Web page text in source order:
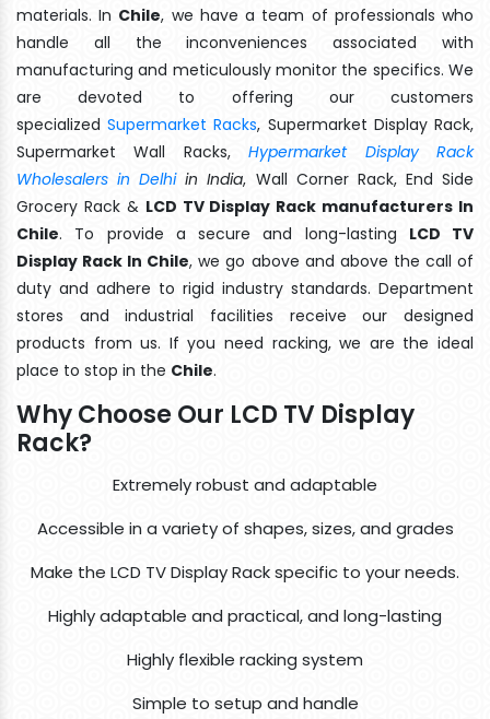
materials. In Chile, we have a team of professionals who
handle all the inconveniences associated with
manufacturing and meticulously monitor the specifics. We
are devoted to offering our customers
specializedSupermarket Racks, Supermarket Display Rack,
Supermarket Wall Racks,Hypermarket Display Rack
Wholesalers in Delhiin India, Wall Corner Rack, End Side
Grocery Rack & LCD TV Display Rack manufacturers In
Chile. To provide a secure and long-lasting LCD TV
Display Rack In Chile, we go above and above the call of
duty and adhere to rigid industry standards. Department
stores and industrial facilities receive our designed
products from us. If you need racking, we are the ideal
place to stop in the Chile.
Why Choose Our LCD TV Display
Rack?
Extremely robust and adaptable
Accessible in a variety of shapes, sizes, and grades
Make the LCD TV Display Rack specific to your needs.
Highly adaptable and practical, and long-lasting
Highly flexible racking system
Simple to setup and handle